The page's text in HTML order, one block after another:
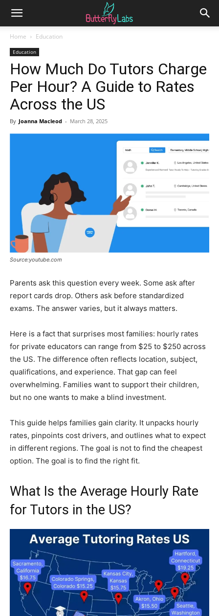
Home Education
Education
How Much Do Tutors Charge
Per Hour? A Guide to Rates
Across the US
By Joanna Macleod - March 28, 2025
Source:youtube.com
Parents ask this question every week. Some ask after
report cards drop. Others ask before standardized
exams. The answer varies, but it always matters.
Here is a fact that surprises most families: hourly rates
for private educators can range from $25 to $250 across
the US. The difference often reflects location, subject,
qualifications, and experience. That gap can feel
overwhelming. Families want to support their children,
but no one wants to make a blind investment.
This guide helps families gain clarity. It unpacks hourly
rates, pinpoints cost drivers, and outlines what to expect
in different regions. The goal is not to find the cheapest
option. The goal is to find the right fit.
What Is the Average Hourly Rate
for Tutors in the US?